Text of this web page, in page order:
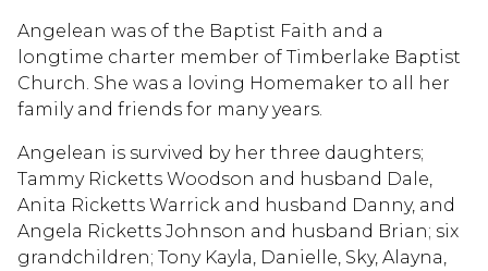
Angelean was of the Baptist Faith and a
longtime charter member of Timberlake Baptist
Church. She was a loving Homemaker to all her
family and friends for many years.
Angelean is survived by her three daughters;
Tammy Ricketts Woodson and husband Dale,
Anita Ricketts Warrick and husband Danny, and
Angela Ricketts Johnson and husband Brian; six
grandchildren; Tony Kayla, Danielle, Sky, Alayna,